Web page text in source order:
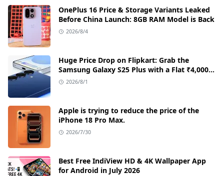
OnePlus 16 Price & Storage Variants Leaked
Before China Launch: 8GB RAM Model is Back
2026/8/4
Huge Price Drop on Flipkart: Grab the
Samsung Galaxy S25 Plus with a Flat ₹4,000
Discount
2026/8/1
Apple is trying to reduce the price of the
iPhone 18 Pro Max.
2026/7/30
Best Free IndiView HD & 4K Wallpaper App
for Android in July 2026